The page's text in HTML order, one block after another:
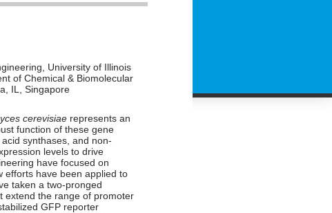
University of Illinois
of Chemical & Biomolecular
IL, Singapore
cerevisiae represents an
function of these gene
synthases, and non-
levels to drive
have focused on
efforts have been applied to
taken a two-pronged
extend the range of promoter
GFP reporter